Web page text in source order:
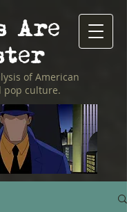
Are
of American
pop culture.